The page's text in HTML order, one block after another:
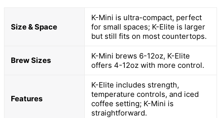
Size & Space
K-Mini is ultra-compact, perfect
for small spaces; K-Elite is larger
but still fits on most countertops.
Brew Sizes
K-Mini brews 6-12oz, K-Elite
offers 4-12oz with more control.
Features
K-Elite includes strength,
temperature controls, and iced
coffee setting; K-Mini is
straightforward.